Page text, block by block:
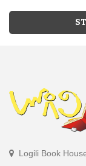
Logili Book